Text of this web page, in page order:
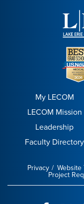
My LECOM
LECOM Mission
Leadership
Faculty Directory
Privacy Website
Project